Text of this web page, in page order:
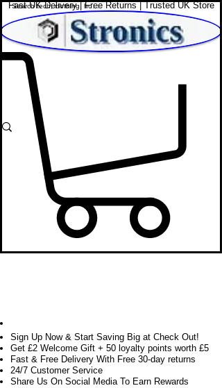
Fast UK Delivery | Free Returns | Trusted UK Store
Sign Up Now & Start Saving Big at Check Out!
Get £2 Welcome Gift + 50 loyalty points worth £5
Fast & Free Delivery With Free 30-day returns
24/7 Customer Service
Share Us On Social Media To Earn Rewards